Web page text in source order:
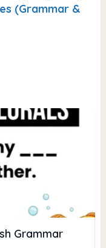
(Grammar &
Grammar